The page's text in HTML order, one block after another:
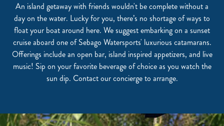
An island getaway with friends wouldn't be complete without a
day on the water. Lucky for you, there’s no shortage of ways to
float your boat around here. We suggest embarking on a sunset
cruise aboard one of Sebago Watersports' luxurious catamarans.
Offerings include an open bar, island inspired appetizers, and live
music! Sip on your favorite beverage of choice as you watch the
sun dip. Contact our concierge to arrange.